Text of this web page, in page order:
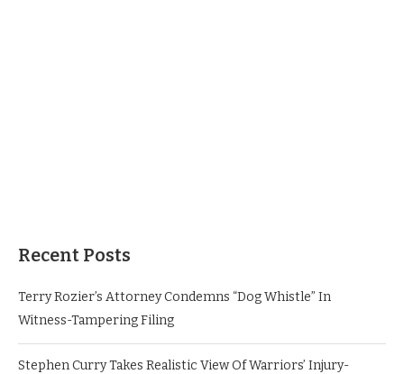
Recent Posts
Terry Rozier’s Attorney Condemns “Dog Whistle” In
Witness-Tampering Filing
Stephen Curry Takes Realistic View Of Warriors’ Injury-